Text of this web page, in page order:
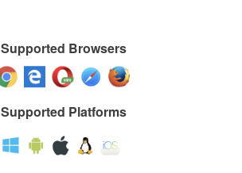
Supported Browsers
Supported Platforms